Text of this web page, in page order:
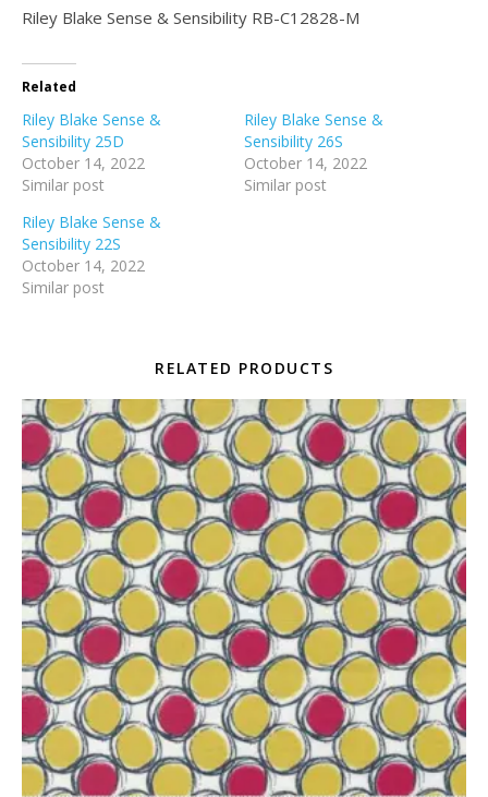
Riley Blake Sense & Sensibility RB-C12828-M
Related
Riley Blake Sense &
Sensibility 25D
October 14, 2022
Similar post
Riley Blake Sense &
Sensibility 26S
October 14, 2022
Similar post
Riley Blake Sense &
Sensibility 22S
October 14, 2022
Similar post
RELATED PRODUCTS